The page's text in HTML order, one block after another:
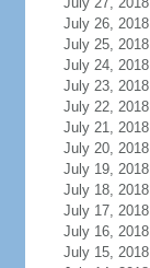
July 26, 2018
July 25, 2018
July 24, 2018
July 23, 2018
July 22, 2018
July 21, 2018
July 20, 2018
July 19, 2018
July 18, 2018
July 17, 2018
July 16, 2018
July 15, 2018